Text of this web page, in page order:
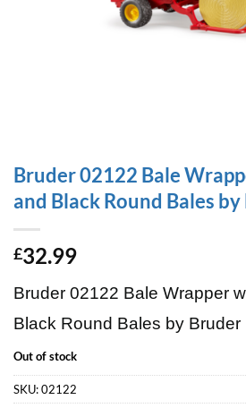
Bruder 02122 Bale
and Black Round Bales
£32.99
Bruder 02122 Bale Wrapper
Black Round Bales by Bruder
Out of stock
SKU:02122